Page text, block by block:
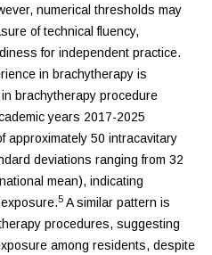
numerical thresholds may
of technical fluency,
for independent practice.
in brachytherapy is
brachytherapy procedure
years 2017-2025
approximately 50 intracavitary
deviations ranging from 32
mean), indicating
5 A similar pattern is
procedures, suggesting
among residents, despite